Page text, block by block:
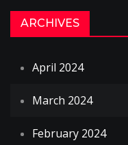
ARCHIVES
April 2024
March 2024
February 2024